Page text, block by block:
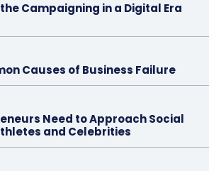
Campaigning in a Digital Era
Causes of Business Failure
Need to Approach Social
and Celebrities